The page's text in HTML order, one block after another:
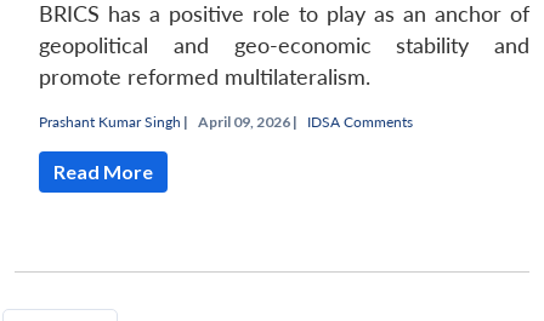
BRICS has a positive role to play as an anchor of
geopolitical and geo-economic stability and
promote reformed multilateralism.
Prashant Kumar Singh | April 09, 2026 | IDSA Comments
Read More